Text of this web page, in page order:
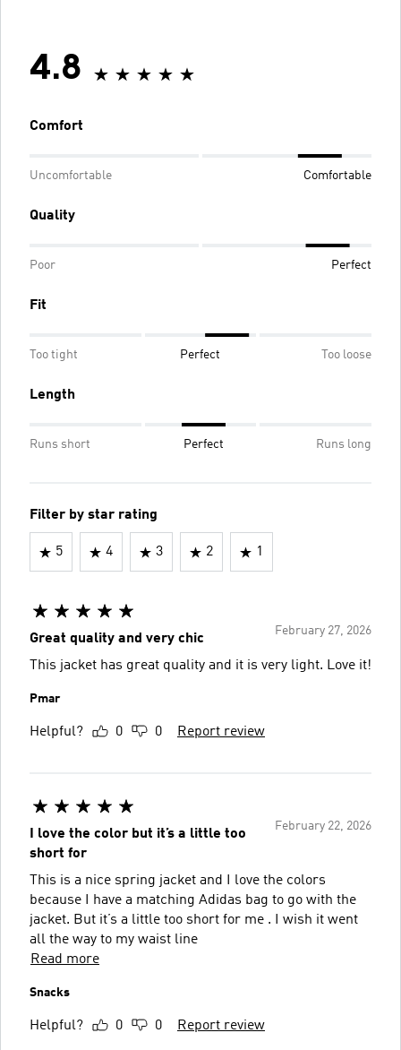
4.8
Comfort
Uncomfortable Comfortable
Quality
Poor Perfect
Fit
Too tight Perfect Too loose
Length
Runs short Perfect Runs long
Filter by star rating
5 4 3 2 1
February 27, 2026
Great quality and very chic
This jacket has great quality and it is very light. Love it!
Pmar
Helpful? 0 0 Report review
February 22, 2026
I love the color but it’s a little too
short for
This is a nice spring jacket and I love the colors
because I have a matching Adidas bag to go with the
jacket. But it’s a little too short for me . I wish it went
all the way to my waist line
Read more
Snacks
Helpful? 0 0 Report review